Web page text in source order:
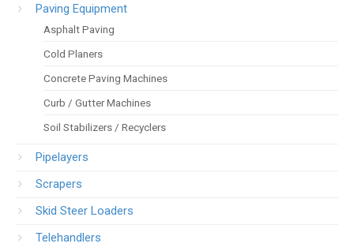
Paving Equipment
Asphalt Paving
Cold Planers
Concrete Paving Machines
Curb / Gutter Machines
Soil Stabilizers / Recyclers
Pipelayers
Scrapers
Skid Steer Loaders
Telehandlers